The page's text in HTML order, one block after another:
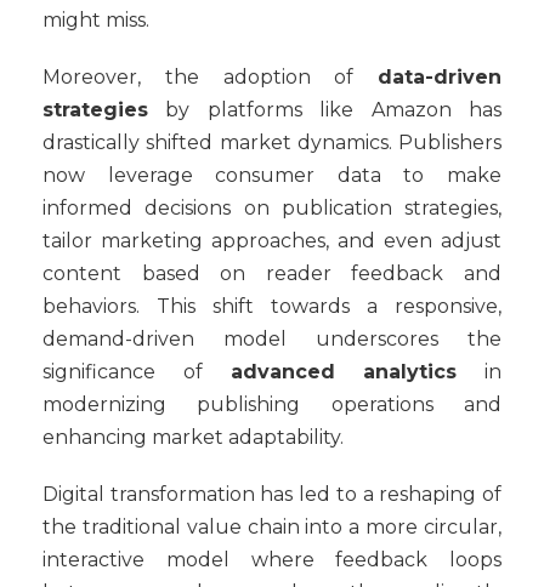
might miss.
Moreover, the adoption of data-driven
strategies by platforms like Amazon has
drastically shifted market dynamics. Publishers
now leverage consumer data to make
informed decisions on publication strategies,
tailor marketing approaches, and even adjust
content based on reader feedback and
behaviors. This shift towards a responsive,
demand-driven model underscores the
significance of advanced analytics in
modernizing publishing operations and
enhancing market adaptability.
Digital transformation has led to a reshaping of
the traditional value chain into a more circular,
interactive model where feedback loops